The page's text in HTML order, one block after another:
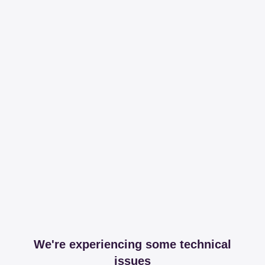
We're experiencing some technical
issues